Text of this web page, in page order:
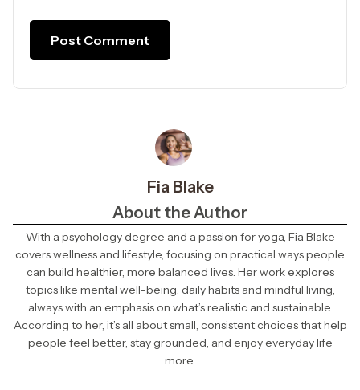
Fia Blake
About the Author
With a psychology degree and a passion for yoga, Fia Blake
covers wellness and lifestyle, focusing on practical ways people
can build healthier, more balanced lives. Her work explores
topics like mental well-being, daily habits and mindful living,
always with an emphasis on what’s realistic and sustainable.
According to her, it’s all about small, consistent choices that help
people feel better, stay grounded, and enjoy everyday life
more.